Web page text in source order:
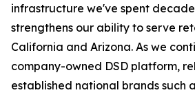
infrastructure we've spent
strengthens our ability to serve
California and Arizona. As we
company-owned DSD platform,
established national brands such